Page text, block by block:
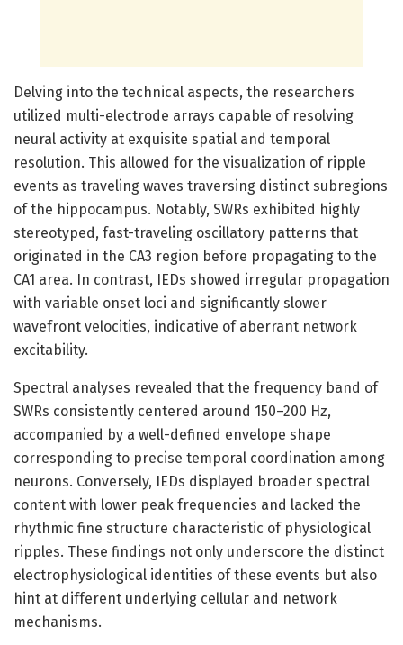
Delving into the technical aspects, the researchers
utilized multi-electrode arrays capable of resolving
neural activity at exquisite spatial and temporal
resolution. This allowed for the visualization of ripple
events as traveling waves traversing distinct subregions
of the hippocampus. Notably, SWRs exhibited highly
stereotyped, fast-traveling oscillatory patterns that
originated in the CA3 region before propagating to the
CA1 area. In contrast, IEDs showed irregular propagation
with variable onset loci and significantly slower
wavefront velocities, indicative of aberrant network
excitability.
Spectral analyses revealed that the frequency band of
SWRs consistently centered around 150–200 Hz,
accompanied by a well-defined envelope shape
corresponding to precise temporal coordination among
neurons. Conversely, IEDs displayed broader spectral
content with lower peak frequencies and lacked the
rhythmic fine structure characteristic of physiological
ripples. These findings not only underscore the distinct
electrophysiological identities of these events but also
hint at different underlying cellular and network
mechanisms.